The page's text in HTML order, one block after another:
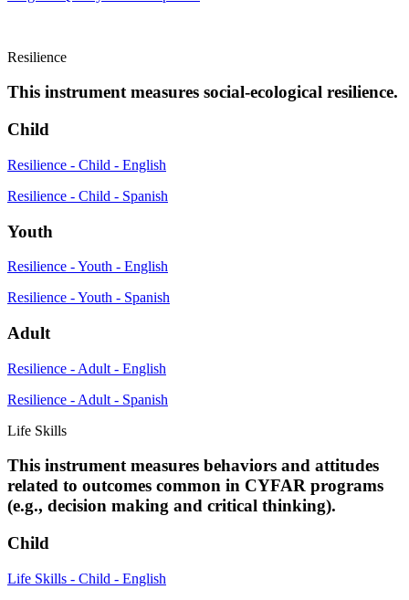
Resilience
This instrument measures social-ecological resilience.
Child
Resilience - Child - English
Resilience - Child - Spanish
Youth
Resilience - Youth - English
Resilience - Youth - Spanish
Adult
Resilience - Adult - English
Resilience - Adult - Spanish
Life Skills
This instrument measures behaviors and attitudes
related to outcomes common in CYFAR programs
(e.g., decision making and critical thinking).
Child
Life Skills - Child - English